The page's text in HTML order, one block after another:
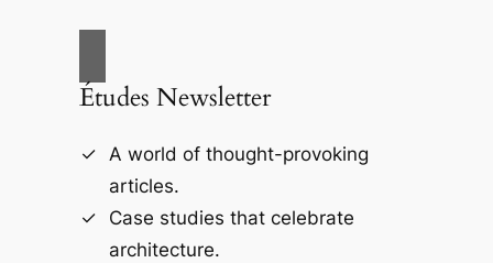
Études Newsletter
A world of thought-provoking
articles.
Case studies that celebrate
architecture.